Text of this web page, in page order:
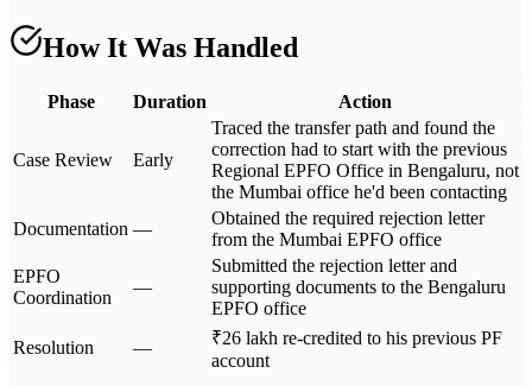
How It Was Handled
Phase Duration Action
Case Review Early
Traced the transfer path and found the
correction had to start with the previous
Regional EPFO Office in Bengaluru, not
the Mumbai office he'd been contacting
Documentation —
Obtained the required rejection letter
from the Mumbai EPFO office
EPFO
Coordination
—
Submitted the rejection letter and
supporting documents to the Bengaluru
EPFO office
Resolution
—
₹26 lakh re-credited to his previous PF
account